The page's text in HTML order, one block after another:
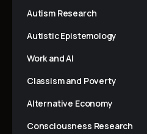
Autism Research
Autistic Epistemology
Work and AI
Classism and Poverty
Alternative Economy
Consciousness Research